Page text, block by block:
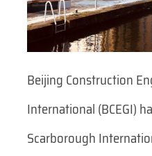
Beijing Construction
International (BCEGI)
Scarborough